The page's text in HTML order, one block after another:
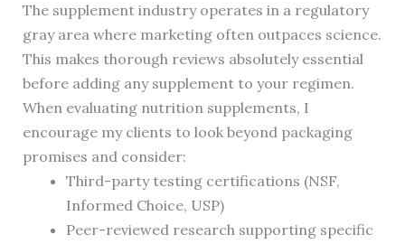
The supplement industry operates in a regulatory
gray area where marketing often outpaces science.
This makes thorough reviews absolutely essential
before adding any supplement to your regimen.
When evaluating nutrition supplements, I
encourage my clients to look beyond packaging
promises and consider:
Third-party testing certifications (NSF,
Informed Choice, USP)
Peer-reviewed research supporting specific